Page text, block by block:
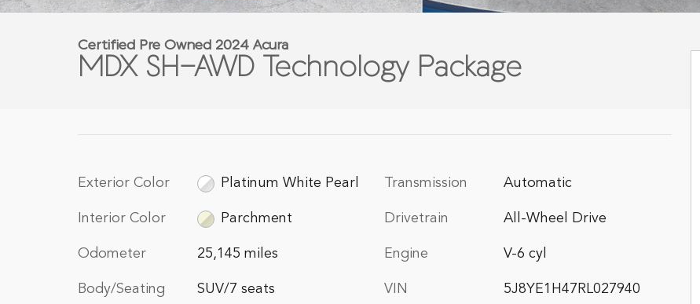
Certified Pre Owned 2024 Acura
MDX SH-AWD Technology Package
Exterior Color Platinum White Pearl
Interior Color Parchment
Odometer 25,145 miles
Body/Seating SUV/7 seats
Transmission Automatic
Drivetrain All-Wheel Drive
Engine V-6 cyl
VIN 5J8YE1H47RL027940